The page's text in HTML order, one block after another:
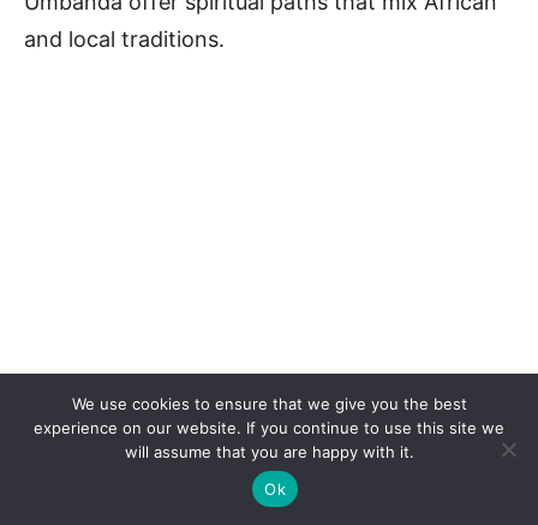
and local traditions.
We use cookies to ensure that we give you the best
experience on our website. If you continue to use this site we
will assume that you are happy with it.
Ok